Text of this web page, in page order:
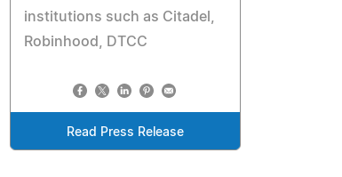
institutions such as Citadel,
Robinhood, DTCC
Read Press Release